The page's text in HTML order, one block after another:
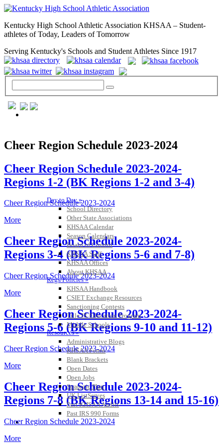
Kentucky High School Athletic Association KHSAA – Student-
athletes of Today, Leaders of Tomorrow
Serving Kentucky's Schools and Student Athletes Since 1917
Day to Day »
School Directory
Other State Associations
KHSAA Calendar
Season Calendars
Board of Control
KHSAA Staff
KHSAA Offices
About KHSAA
Regs/Policies »
KHSAA Handbook
CSIET Exchange Resources
Sanctioning Contests
Title IX Education Program
Middle Schools
Resources »
Administrative Blogs
KHSAA Forms
Blank Brackets
Open Dates
Open Jobs
Strategic Plan
UK ListServes
Past KHSAA Audits
Past IRS 990 Forms
SPORTS / SPORT-ACTIVITIES
Cheer Region Schedule 2023-2024
Cheer Region Schedule 2023-2024-
Regions 1-2 (BK Regions 1-2 and 3-4)
Cheer Region Schedule 2023-2024
More
Cheer Region Schedule 2023-2024-
Regions 3-4 (BK Regions 5-6 and 7-8)
Cheer Region Schedule 2023-2024
More
Cheer Region Schedule 2023-2024-
Regions 5-6 (BK Regions 9-10 and 11-12)
Cheer Region Schedule 2023-2024
More
Cheer Region Schedule 2023-2024-
Regions 7-8 (BK Regions 13-14 and 15-16)
Cheer Region Schedule 2023-2024
More